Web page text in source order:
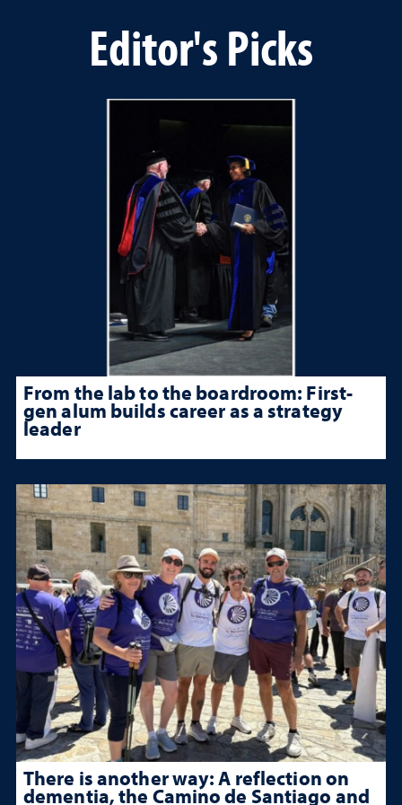
Editor's Picks
From the lab to the boardroom: First-
gen alum builds career as a strategy
leader
There is another way: A reflection on
dementia, the Camino de Santiago and